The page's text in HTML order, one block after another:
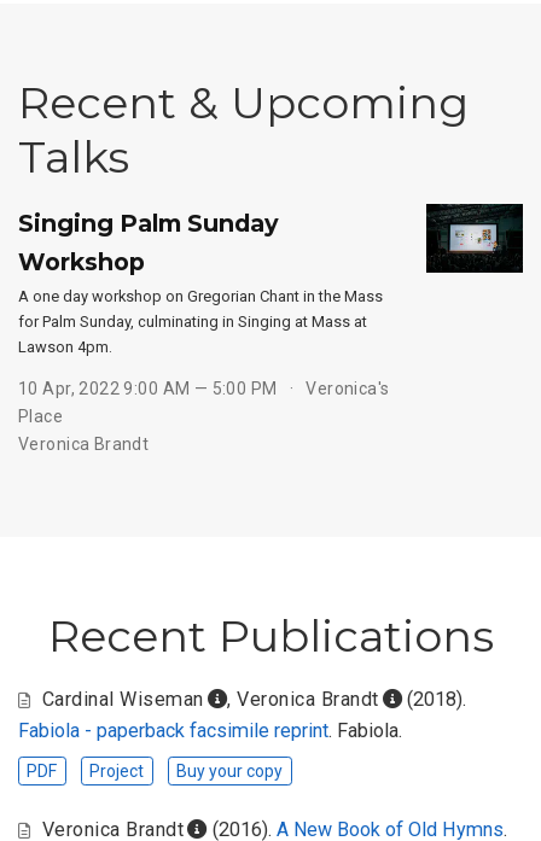
Recent & Upcoming
Talks
Singing Palm Sunday
Workshop
A one day workshop on Gregorian Chant in the Mass
for Palm Sunday, culminating in Singing at Mass at
Lawson 4pm.
10 Apr, 2022 9:00 AM — 5:00 PM
Veronica's
Place
Veronica Brandt
Recent Publications
Cardinal Wiseman ,Veronica Brandt
(2018).
Fabiola - paperback facsimile reprint. Fabiola.
PDF Project Buy your copy
Veronica Brandt (2016). A New Book of Old Hymns.